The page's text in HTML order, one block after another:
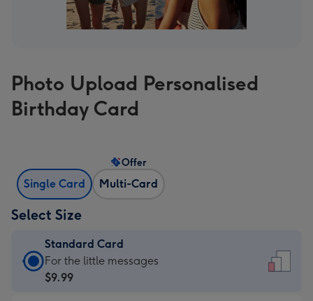
Photo Upload Personalised
Birthday Card
Single Card Multi-Card
Offer
Select Size
Standard Card
Standard
Card
For the little messages
$9.99